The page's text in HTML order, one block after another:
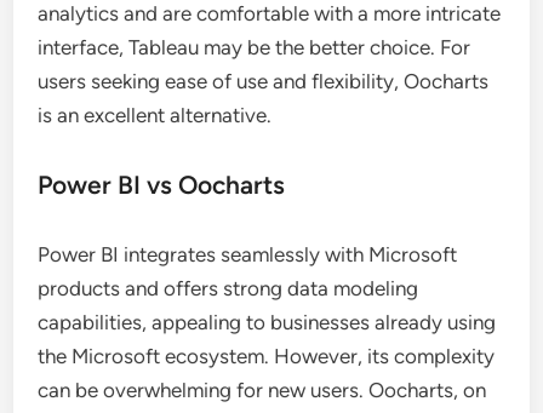
analytics and are comfortable with a more intricate
interface, Tableau may be the better choice. For
users seeking ease of use and flexibility, Oocharts
is an excellent alternative.
Power BI vs Oocharts
Power BI integrates seamlessly with Microsoft
products and offers strong data modeling
capabilities, appealing to businesses already using
the Microsoft ecosystem. However, its complexity
can be overwhelming for new users. Oocharts, on